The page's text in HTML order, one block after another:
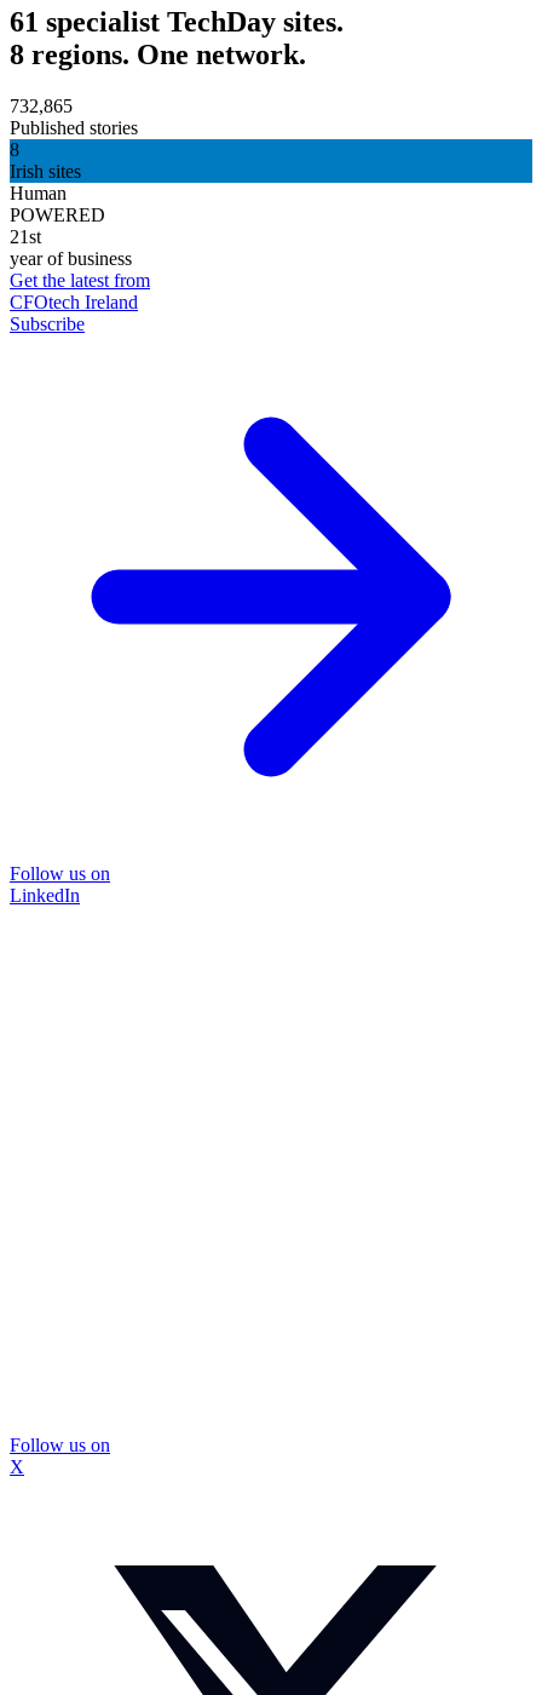
61 specialist TechDay sites.
8 regions. One network.
732,865
Published stories
8
Irish sites
Human
POWERED
21st
year of business
Get the latest from
CFOtech Ireland
Subscribe
Follow us on
LinkedIn
Follow us on
X